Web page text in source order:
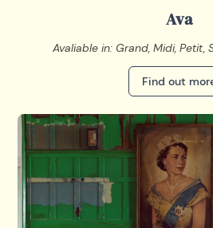
Ava
Avaliable in: Grand, Midi, Petit,
Find out